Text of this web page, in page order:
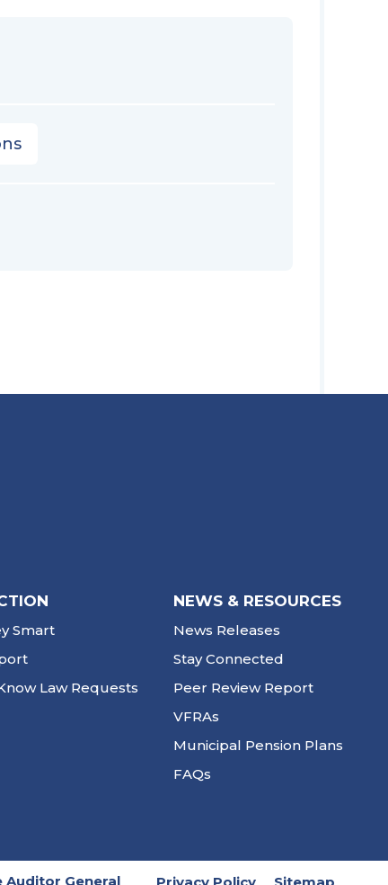
Smart
Law Requests
NEWS & RESOURCES
News Releases
Stay Connected
Peer Review Report
VFRAs
Municipal Pension Plans
FAQs
General Privacy Policy Sitemap